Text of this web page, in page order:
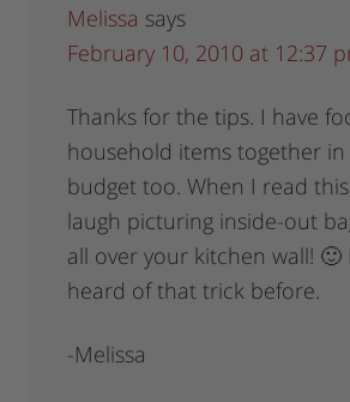
Melissa says
February 10, 2010 at 12:37
Thanks for the tips. I have
household items together
budget too. When I read
laugh picturing inside-out
all over your kitchen wall! 🙂
heard of that trick before.
-Melissa